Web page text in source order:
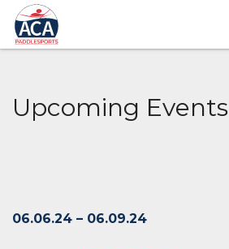
Skip
to
Main
Content
Upcoming Events
06.06.24 – 06.09.24